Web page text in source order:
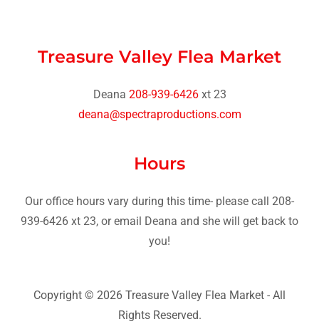
Treasure Valley Flea Market
Deana 208-939-6426
deana@spectraproductions.com
Hours
Our office hours vary during this time- please call 208-
939-6426 xt 23, or email Deana and she will get back to
you!
Copyright © 2026 Treasure Valley Flea Market - All
Rights Reserved.